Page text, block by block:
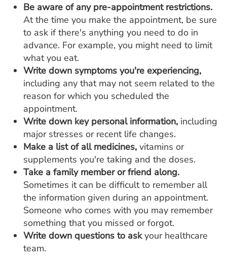
Be aware of any pre-appointment restrictions.
At the time you make the appointment, be sure
to ask if there's anything you need to do in
advance. For example, you might need to limit
what you eat.
Write down symptoms you're experiencing,
including any that may not seem related to the
reason for which you scheduled the
appointment.
Write down key personal information, including
major stresses or recent life changes.
Make a list of all medicines, vitamins or
supplements you're taking and the doses.
Take a family member or friend along.
Sometimes it can be difficult to remember all
the information given during an appointment.
Someone who comes with you may remember
something that you missed or forgot.
Write down questions to askyour healthcare
team.